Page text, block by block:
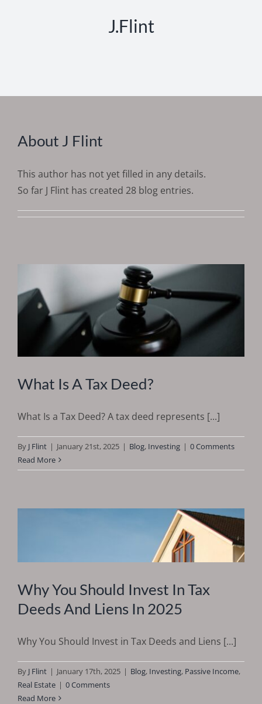
J.Flint
About J Flint
This author has not yet filled in any details.
So far J Flint has created 28 blog entries.
What Is A Tax Deed?
What Is a Tax Deed? A tax deed represents [...]
By J Flint | January 21st, 2025 | Blog, Investing | 0 Comments
Read More
Why You Should Invest In Tax
Deeds And Liens In 2025
Why You Should Invest in Tax Deeds and Liens [...]
By J Flint | January 17th, 2025 | Blog, Investing, Passive Income,
Real Estate | 0 Comments
Read More